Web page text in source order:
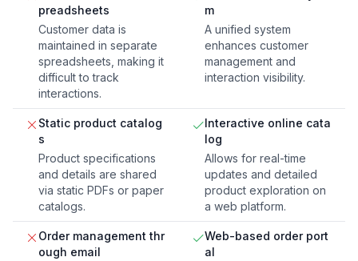
preadsheets
Customer data is
maintained in separate
spreadsheets, making it
difficult to track
interactions.
m
A unified system
enhances customer
management and
interaction visibility.
Static product catalog
s
Product specifications
and details are shared
via static PDFs or paper
catalogs.
Interactive online cata
log
Allows for real-time
updates and detailed
product exploration on
a web platform.
Order management thr
ough email
Web-based order port
al